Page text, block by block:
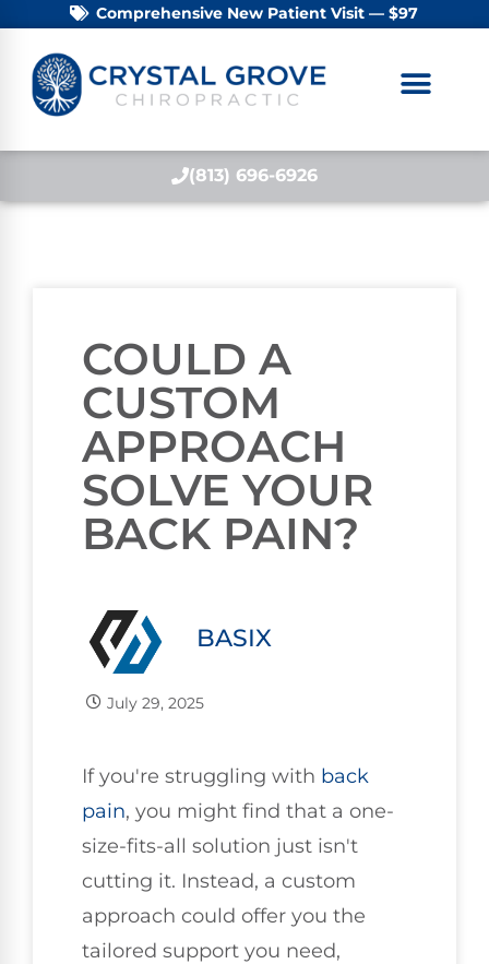
Comprehensive New Patient Visit — $97
(813) 696-6926
COULD A
CUSTOM
APPROACH
SOLVE YOUR
BACK PAIN?
BASIX
July 29, 2025
If you're struggling with back
pain, you might find that a one-
size-fits-all solution just isn't
cutting it. Instead, a custom
approach could offer you the
tailored support you need,